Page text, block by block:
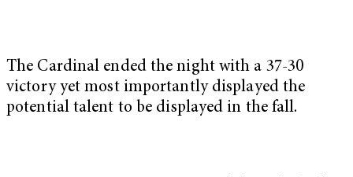
The Cardinal ended the night with a 37-30
victory yet most importantly displayed the
potential talent to be displayed in the fall.